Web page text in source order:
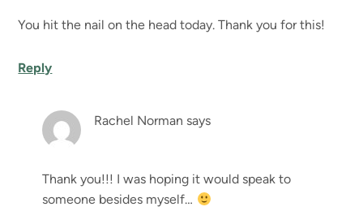
You hit the nail on the head today. Thank you for this!
Reply
Rachel Norman says
Thank you!!! I was hoping it would speak to
someone besides myself…